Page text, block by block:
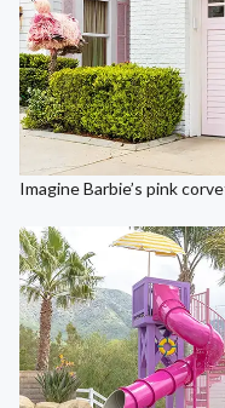
Imagine Barbie’s pink